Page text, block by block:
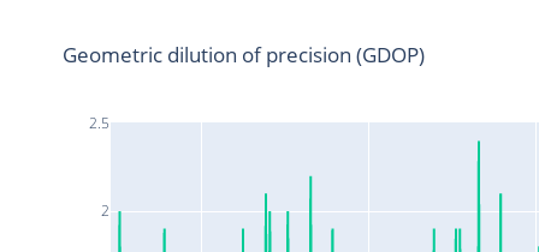
2
2.5
Geometric dilution of precision (GDOP)